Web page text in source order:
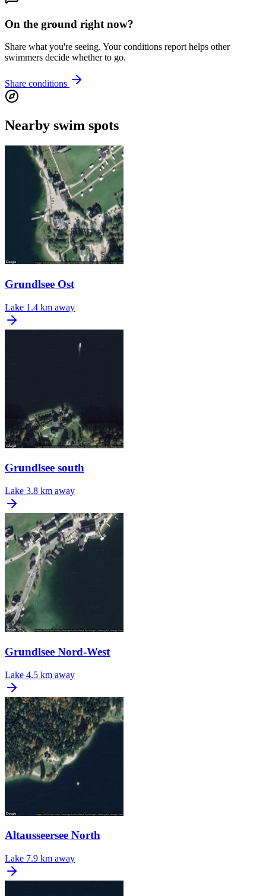
On the ground right now?
Share what you're seeing. Your conditions report helps other
swimmers decide whether to go.
Share conditions
Nearby swim spots
Grundlsee Ost
Lake 1.4 km away
Grundlsee south
Lake 3.8 km away
Grundlsee Nord-West
Lake 4.5 km away
Altausseersee North
Lake 7.9 km away